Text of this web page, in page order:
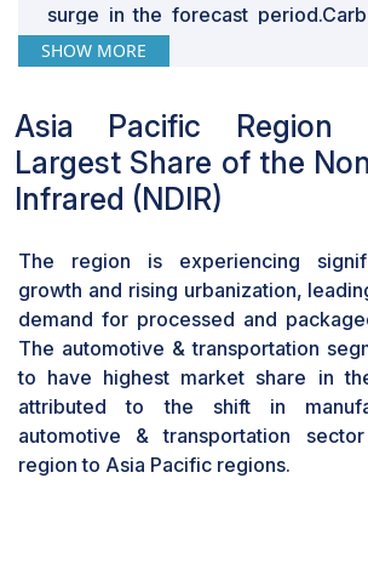
surge in the forecast
have the highest market share in
Dioxide is projected to have
climate change and the
monitoring of CO2 levels in
such as automotive, healthcare,
With stringent regulations
awareness about the
CO2 emissions, the demand for
reliable CO2 sensing
sensors is projected to surge,
market share higher in the coming
The food & beverages vertical
account for the largest
forecast period.
Carbon dioxide finds extensive
SHOW MORE
Asia Pacific Region
Largest Share of the
Infrared (NDIR)
The region is experiencing
growth and rising urbanization,
demand for processed and
The automotive & transportation
to have highest market share in
attributed to the shift in
automotive & transportation
region to Asia Pacific regions.